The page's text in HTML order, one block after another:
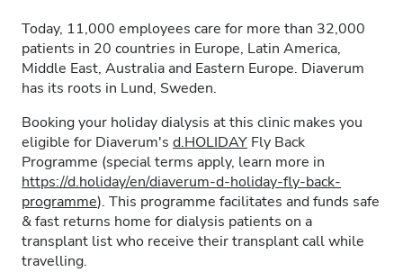
Today, 11,000 employees care for more than 32,000
patients in 20 countries in Europe, Latin America,
Middle East, Australia and Eastern Europe. Diaverum
has its roots in Lund, Sweden.
Booking your holiday dialysis at this clinic makes you
eligible for Diaverum's d.HOLIDAY Fly Back
Programme (special terms apply, learn more in
https://d.holiday/en/diaverum-d-holiday-fly-back-
programme). This programme facilitates and funds safe
& fast returns home for dialysis patients on a
transplant list who receive their transplant call while
travelling.